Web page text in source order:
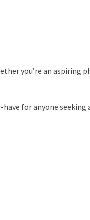
you’re an
have for anyone